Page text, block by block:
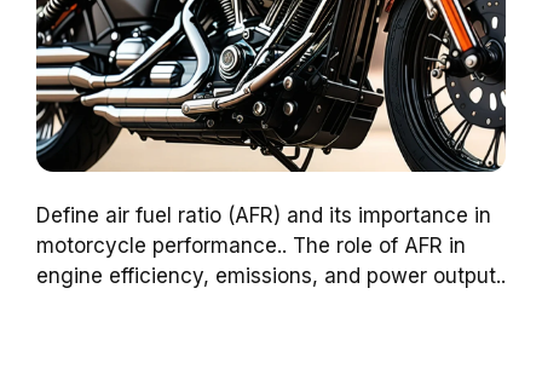
Define air fuel ratio (AFR) and its importance in
motorcycle performance.. The role of AFR in
engine efficiency, emissions, and power output..